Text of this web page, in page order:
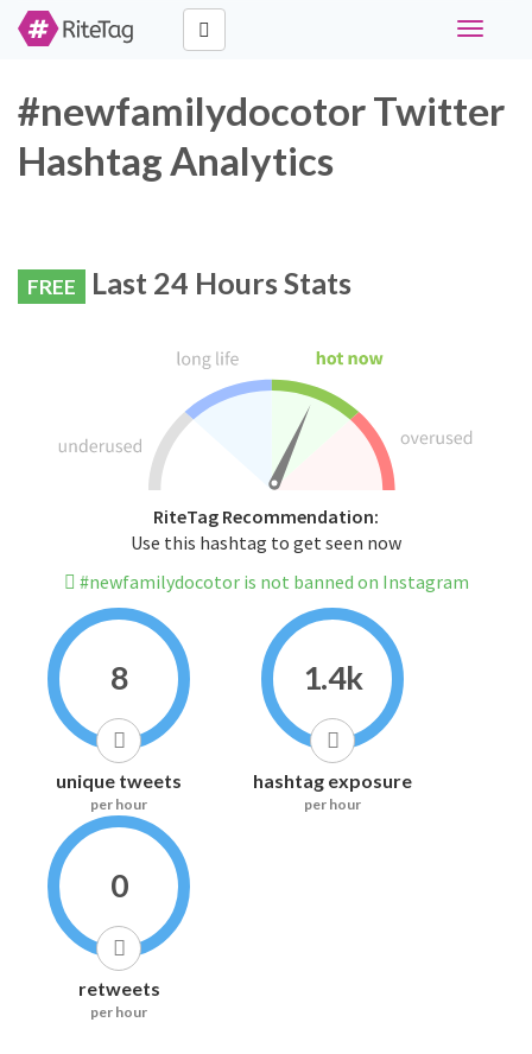
Toggle
#newfamilydocotor Twitter
Hashtag Analytics
FREE Last 24 Hours Stats
RiteTag Recommendation:
Use this hashtag to get seen now
#newfamilydocotor is not banned on Instagram
8
unique tweets
per hour
1.4k
hashtag exposure
per hour
0
retweets
per hour